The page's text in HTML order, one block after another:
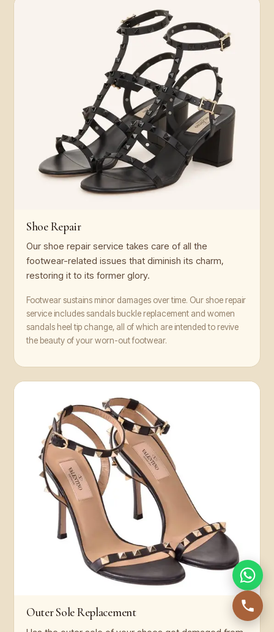
Shoe Repair
Our shoe repair service takes care of all the
footwear-related issues that diminish its charm,
restoring it to its former glory.
Footwear sustains minor damages over time. Our shoe repair
service includes sandals buckle replacement and women
sandals heel tip change, all of which are intended to revive
the beauty of your worn-out footwear.
Outer Sole Replacement